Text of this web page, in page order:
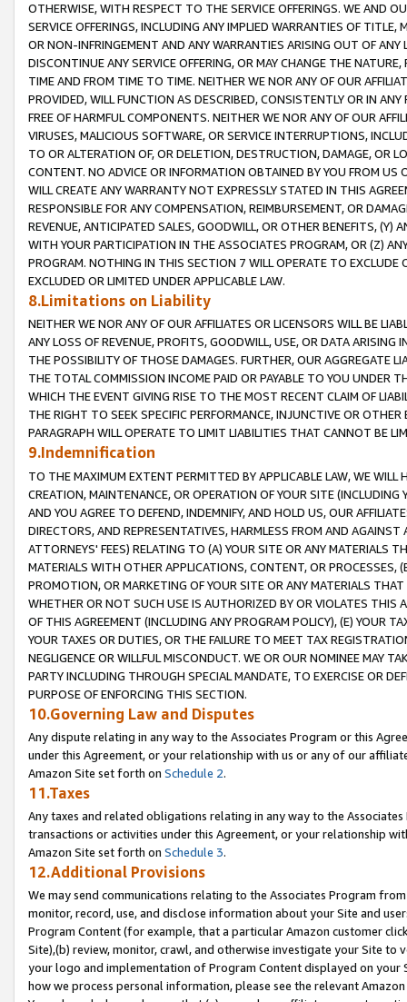
OTHERWISE, WITH RESPECT TO THE SERVICE OFFERINGS. WE AND
SERVICE OFFERINGS, INCLUDING ANY IMPLIED WARRANTIES OF
OR NON-INFRINGEMENT AND ANY WARRANTIES ARISING OUT OF ANY
DISCONTINUE ANY SERVICE OFFERING, OR MAY CHANGE THE
TIME AND FROM TIME TO TIME. NEITHER WE NOR ANY OF OUR
PROVIDED, WILL FUNCTION AS DESCRIBED, CONSISTENTLY OR IN
FREE OF HARMFUL COMPONENTS. NEITHER WE NOR ANY OF OUR
VIRUSES, MALICIOUS SOFTWARE, OR SERVICE INTERRUPTIONS,
TO OR ALTERATION OF, OR DELETION, DESTRUCTION, DAMAGE, OR
CONTENT. NO ADVICE OR INFORMATION OBTAINED BY YOU FROM
WILL CREATE ANY WARRANTY NOT EXPRESSLY STATED IN THIS
RESPONSIBLE FOR ANY COMPENSATION, REIMBURSEMENT, OR
REVENUE, ANTICIPATED SALES, GOODWILL, OR OTHER BENEFITS,
WITH YOUR PARTICIPATION IN THE ASSOCIATES PROGRAM, OR (Z)
PROGRAM. NOTHING IN THIS SECTION 7 WILL OPERATE TO
EXCLUDED OR LIMITED UNDER APPLICABLE LAW.
8.Limitations on Liability
NEITHER WE NOR ANY OF OUR AFFILIATES OR LICENSORS WILL BE
ANY LOSS OF REVENUE, PROFITS, GOODWILL, USE, OR DATA ARISING
THE POSSIBILITY OF THOSE DAMAGES. FURTHER, OUR AGGREGATE
THE TOTAL COMMISSION INCOME PAID OR PAYABLE TO YOU UNDER
WHICH THE EVENT GIVING RISE TO THE MOST RECENT CLAIM OF
THE RIGHT TO SEEK SPECIFIC PERFORMANCE, INJUNCTIVE OR
PARAGRAPH WILL OPERATE TO LIMIT LIABILITIES THAT CANNOT BE
9.Indemnification
TO THE MAXIMUM EXTENT PERMITTED BY APPLICABLE LAW, WE WILL
CREATION, MAINTENANCE, OR OPERATION OF YOUR SITE (INCLUDING
AND YOU AGREE TO DEFEND, INDEMNIFY, AND HOLD US, OUR
DIRECTORS, AND REPRESENTATIVES, HARMLESS FROM AND
ATTORNEYS' FEES) RELATING TO (A) YOUR SITE OR ANY MATERIALS
MATERIALS WITH OTHER APPLICATIONS, CONTENT, OR PROCESSES,
PROMOTION, OR MARKETING OF YOUR SITE OR ANY MATERIALS
WHETHER OR NOT SUCH USE IS AUTHORIZED BY OR VIOLATES THIS
OF THIS AGREEMENT (INCLUDING ANY PROGRAM POLICY), (E) YOUR
YOUR TAXES OR DUTIES, OR THE FAILURE TO MEET TAX
NEGLIGENCE OR WILLFUL MISCONDUCT. WE OR OUR NOMINEE MAY
PARTY INCLUDING THROUGH SPECIAL MANDATE, TO EXERCISE OR
PURPOSE OF ENFORCING THIS SECTION.
10.Governing Law and Disputes
Any dispute relating in any way to the Associates Program or this
under this Agreement, or your relationship with us or any of our
Amazon Site set forth on Schedule 2.
11.Taxes
Any taxes and related obligations relating in any way to the
transactions or activities under this Agreement, or your relationship
Amazon Site set forth on Schedule 3.
12.Additional Provisions
We may send communications relating to the Associates Program
monitor, record, use, and disclose information about your Site and
Program Content (for example, that a particular Amazon customer
Site),(b) review, monitor, crawl, and otherwise investigate your Site
your logo and implementation of Program Content displayed on
how we process personal information, please see the relevant